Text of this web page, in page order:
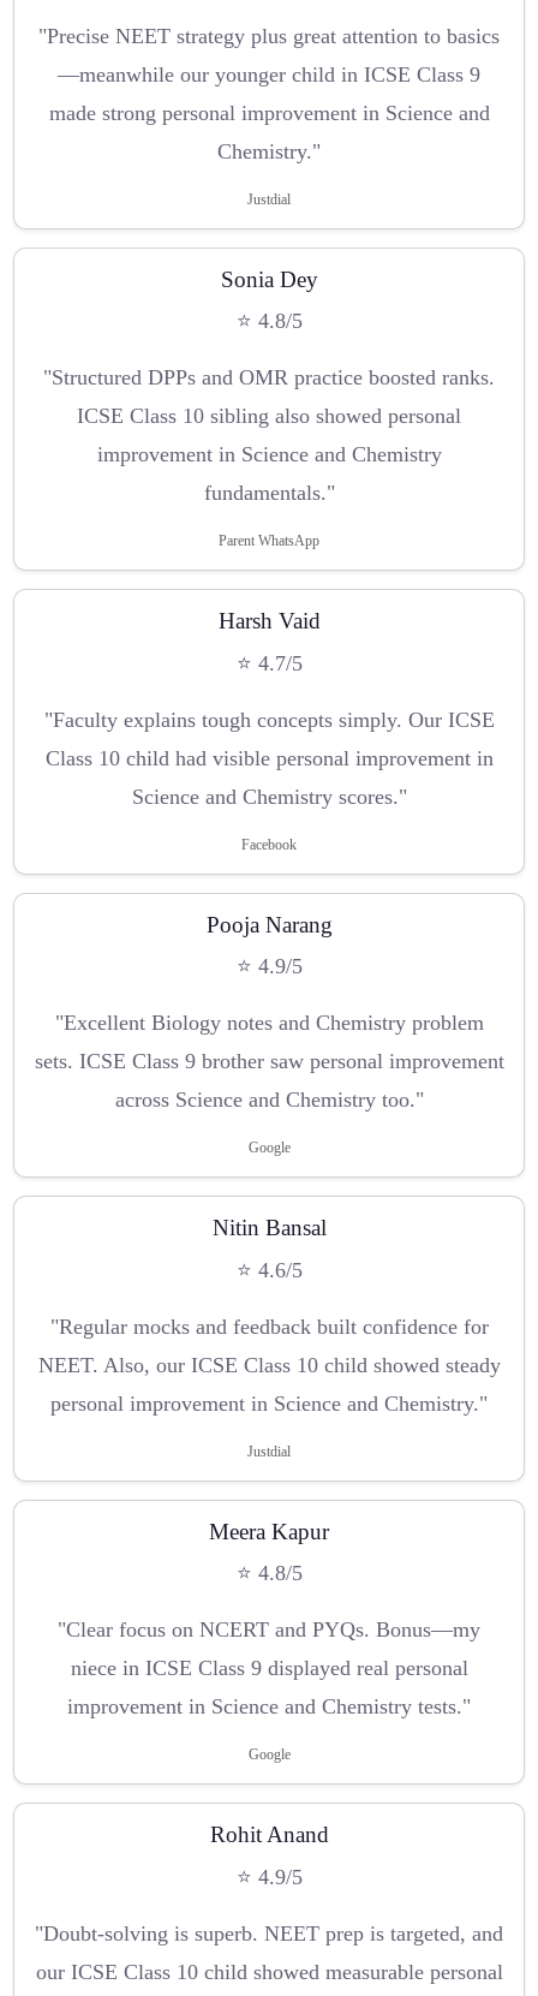
"Precise NEET strategy plus great attention to basics
—meanwhile our younger child in ICSE Class 9
made strong personal improvement in Science and
Chemistry."
Justdial
Sonia Dey
⭐ 4.8/5
"Structured DPPs and OMR practice boosted ranks.
ICSE Class 10 sibling also showed personal
improvement in Science and Chemistry
fundamentals."
Parent WhatsApp
Harsh Vaid
⭐ 4.7/5
"Faculty explains tough concepts simply. Our ICSE
Class 10 child had visible personal improvement in
Science and Chemistry scores."
Facebook
Pooja Narang
⭐ 4.9/5
"Excellent Biology notes and Chemistry problem
sets. ICSE Class 9 brother saw personal improvement
across Science and Chemistry too."
Google
Nitin Bansal
⭐ 4.6/5
"Regular mocks and feedback built confidence for
NEET. Also, our ICSE Class 10 child showed steady
personal improvement in Science and Chemistry."
Justdial
Meera Kapur
⭐ 4.8/5
"Clear focus on NCERT and PYQs. Bonus—my
niece in ICSE Class 9 displayed real personal
improvement in Science and Chemistry tests."
Google
Rohit Anand
⭐ 4.9/5
"Doubt-solving is superb. NEET prep is targeted, and
our ICSE Class 10 child showed measurable personal